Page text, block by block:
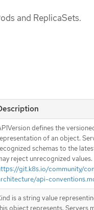
and ReplicaSets.
defines the
of an object.
schemas to the
reject unrecognized
git.k8s.io/community/
api-
is a string value